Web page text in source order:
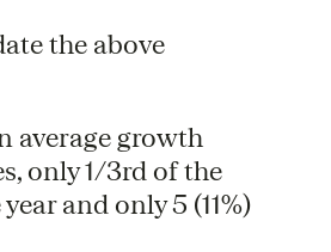
the above
average growth
only 1/3rd of the
and only 5 (11%)